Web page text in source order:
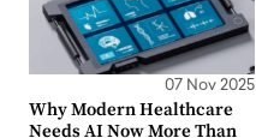
07 Nov 2025
Why Modern Healthcare
Needs AI Now More Than